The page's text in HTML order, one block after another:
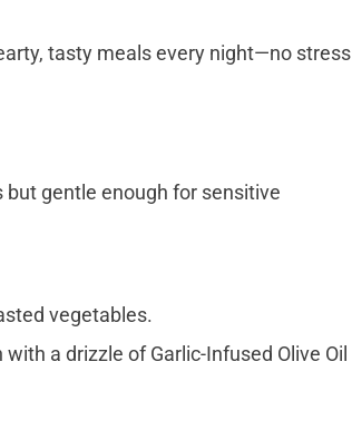
tasty meals every night—no stress
but gentle enough for sensitive
vegetables.
a drizzle of Garlic-Infused Olive Oil